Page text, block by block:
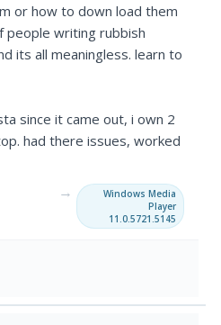
or how to down load them
people writing rubbish
its all meaningless. learn to
since it came out, i own 2
had there issues, worked
→
Windows Media
Player
11.0.5721.5145